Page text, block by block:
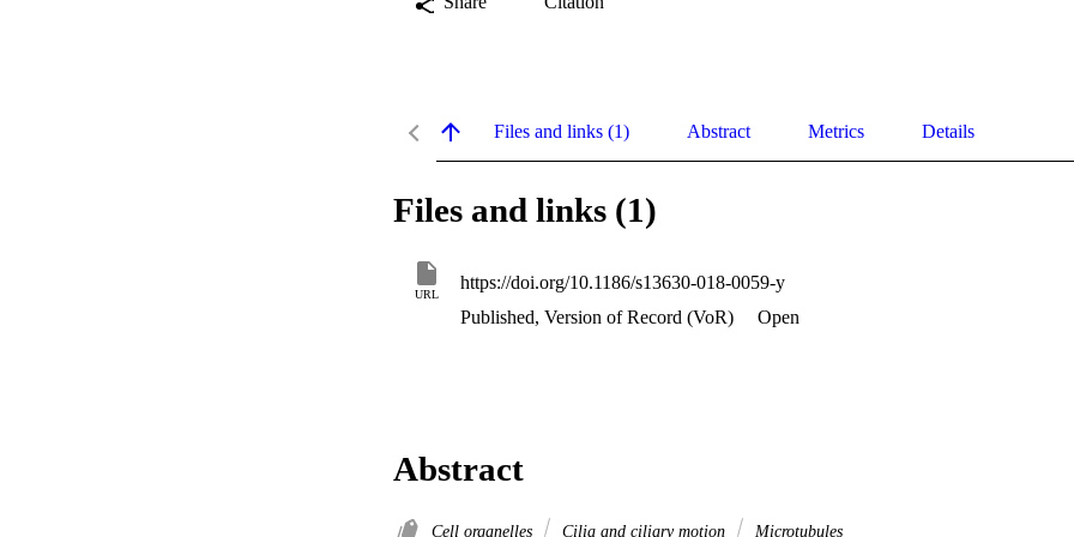
Files and links (1) Abstract Metrics Details
Files and links (1)
URL
https://doi.org/10.1186/s13630-018-0059-y
Published, Version of Record (VoR)
Open
Abstract
Cell organelles Cilia and ciliary motion Microtubules